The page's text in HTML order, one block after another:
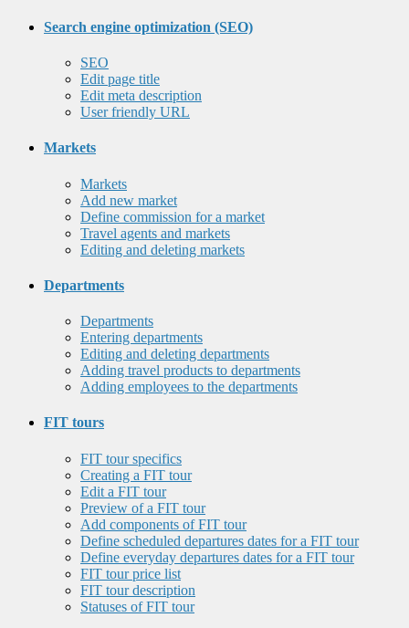
Search engine optimization (SEO)
SEO
Edit page title
Edit meta description
User friendly URL
Markets
Markets
Add new market
Define commission for a market
Travel agents and markets
Editing and deleting markets
Departments
Departments
Entering departments
Editing and deleting departments
Adding travel products to departments
Adding employees to the departments
FIT tours
FIT tour specifics
Creating a FIT tour
Edit a FIT tour
Preview of a FIT tour
Add components of FIT tour
Define scheduled departures dates for a FIT tour
Define everyday departures dates for a FIT tour
FIT tour price list
FIT tour description
Statuses of FIT tour